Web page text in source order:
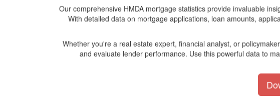
Our comprehensive HMDA mortgage statistics provide invaluable
With detailed data on mortgage applications, loan amounts,
Whether you're a real estate expert, financial analyst, or
and evaluate lender performance. Use this powerful data to